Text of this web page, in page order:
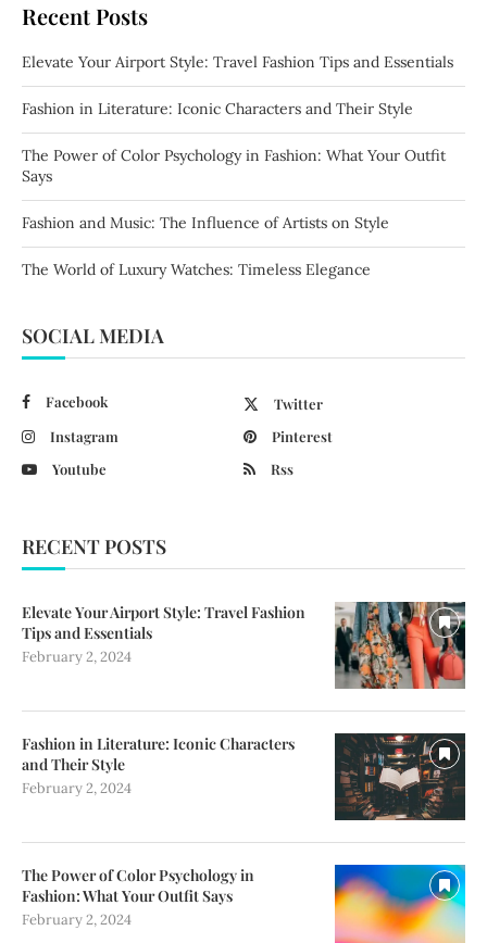
Recent Posts
Elevate Your Airport Style: Travel Fashion Tips and Essentials
Fashion in Literature: Iconic Characters and Their Style
The Power of Color Psychology in Fashion: What Your Outfit
Says
Fashion and Music: The Influence of Artists on Style
The World of Luxury Watches: Timeless Elegance
SOCIAL MEDIA
Facebook
Twitter
Instagram
Pinterest
Youtube
Rss
RECENT POSTS
Elevate Your Airport Style: Travel Fashion
Tips and Essentials
February 2, 2024
Fashion in Literature: Iconic Characters
and Their Style
February 2, 2024
The Power of Color Psychology in
Fashion: What Your Outfit Says
February 2, 2024